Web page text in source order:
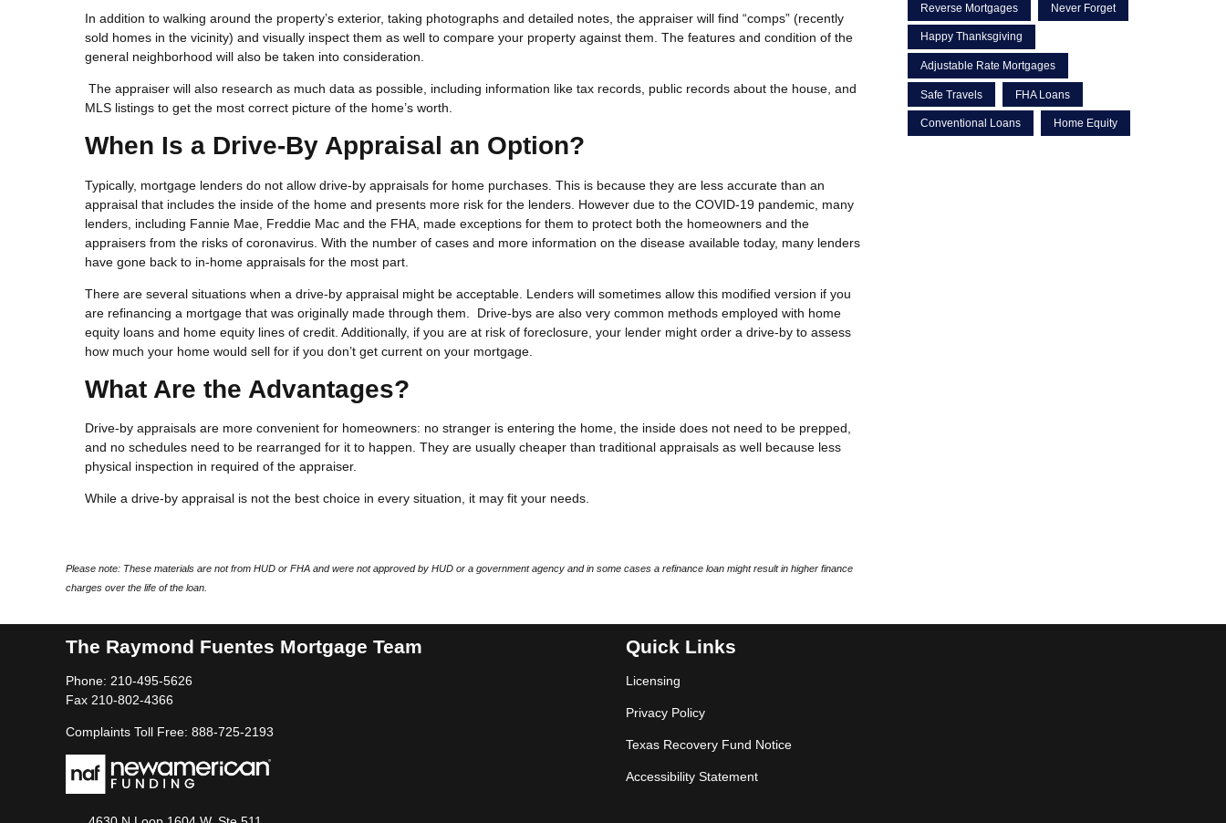
In addition to walking around the property’s exterior, taking photographs and detailed notes, the appraiser will find “comps” (recently
sold homes in the vicinity) and visually inspect them as well to compare your property against them. The features and condition of the
general neighborhood will also be taken into consideration.
The appraiser will also research as much data as possible, including information like tax records, public records about the house, and
MLS listings to get the most correct picture of the home’s worth.
When Is a Drive-By Appraisal an Option?
Typically, mortgage lenders do not allow drive-by appraisals for home purchases. This is because they are less accurate than an
appraisal that includes the inside of the home and presents more risk for the lenders. However due to the COVID-19 pandemic, many
lenders, including Fannie Mae, Freddie Mac and the FHA, made exceptions for them to protect both the homeowners and the
appraisers from the risks of coronavirus. With the number of cases and more information on the disease available today, many lenders
have gone back to in-home appraisals for the most part.
There are several situations when a drive-by appraisal might be acceptable. Lenders will sometimes allow this modified version if you
are refinancing a mortgage that was originally made through them. Drive-bys are also very common methods employed with home
equity loans and home equity lines of credit. Additionally, if you are at risk of foreclosure, your lender might order a drive-by to assess
how much your home would sell for if you don’t get current on your mortgage.
What Are the Advantages?
Drive-by appraisals are more convenient for homeowners: no stranger is entering the home, the inside does not need to be prepped,
and no schedules need to be rearranged for it to happen. They are usually cheaper than traditional appraisals as well because less
physical inspection in required of the appraiser.
While a drive-by appraisal is not the best choice in every situation, it may fit your needs.
Please note: These materials are not from HUD or FHA and were not approved by HUD or a government agency and in some cases a refinance loan might result in higher finance
charges over the life of the loan.
Reverse Mortgages Never Forget
Happy Thanksgiving
Adjustable Rate Mortgages
Safe Travels FHA Loans
Conventional Loans Home Equity
The Raymond Fuentes Mortgage Team
Phone: 210-495-5626
Fax 210-802-4366
Complaints Toll Free: 888-725-2193
Quick Links
Licensing
Privacy Policy
Texas Recovery Fund Notice
Accessibility Statement